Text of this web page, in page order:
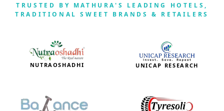
TRUSTED BY MATHURA'S LEADING HOTELS,
TRADITIONAL SWEET BRANDS & RETAILERS
NUTRAOSHADHI UNICAP RESEARCH